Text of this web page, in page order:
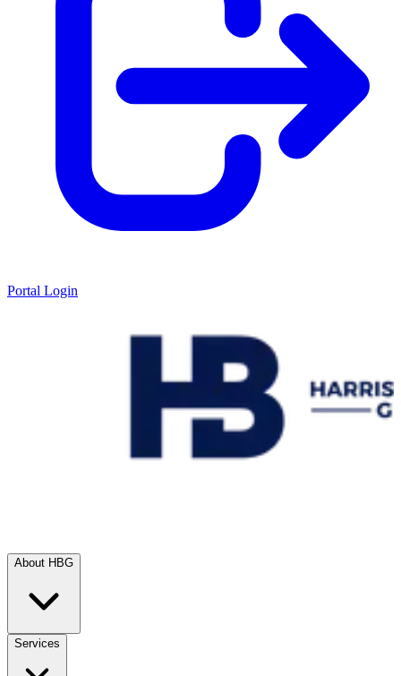
Portal Login
About HBG
Services